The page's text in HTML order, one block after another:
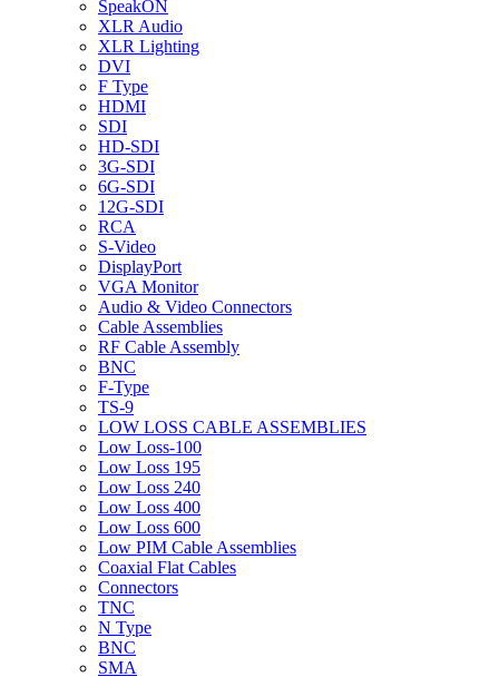
SpeakON
XLR Audio
XLR Lighting
DVI
F Type
HDMI
SDI
HD-SDI
3G-SDI
6G-SDI
12G-SDI
RCA
S-Video
DisplayPort
VGA Monitor
Audio & Video Connectors
Cable Assemblies
RF Cable Assembly
BNC
F-Type
TS-9
LOW LOSS CABLE ASSEMBLIES
Low Loss-100
Low Loss 195
Low Loss 240
Low Loss 400
Low Loss 600
Low PIM Cable Assemblies
Coaxial Flat Cables
Connectors
TNC
N Type
BNC
SMA